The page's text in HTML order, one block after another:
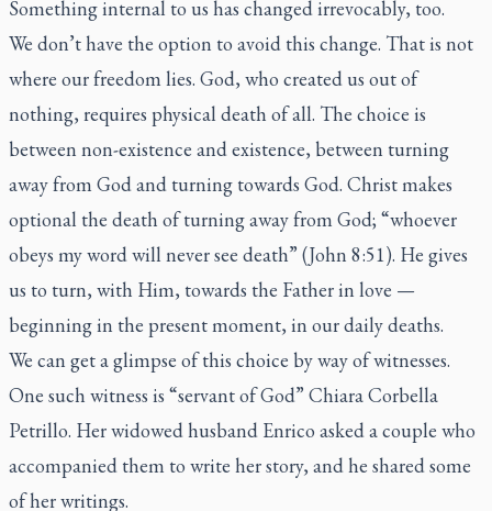
Something internal to us has changed irrevocably, too.
We don’t have the option to avoid this change. That is not
where our freedom lies. God, who created us out of
nothing, requires physical death of all. The choice is
between non-existence and existence, between turning
away from God and turning towards God. Christ makes
optional the death of turning away from God; “whoever
obeys my word will never see death” (John 8:51). He gives
us to turn, with Him, towards the Father in love —
beginning in the present moment, in our daily deaths.
We can get a glimpse of this choice by way of witnesses.
One such witness is “servant of God” Chiara Corbella
Petrillo. Her widowed husband Enrico asked a couple who
accompanied them to write her story, and he shared some
of her writings.